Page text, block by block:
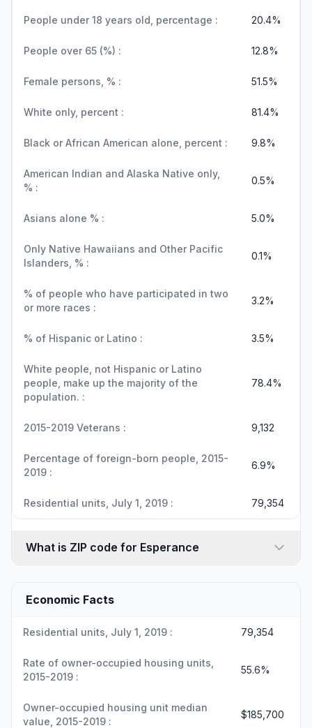
People under 18 years old, percentage : 20.4%
People over 65 (%) : 12.8%
Female persons, % : 51.5%
White only, percent : 81.4%
Black or African American alone, percent : 9.8%
American Indian and Alaska Native only,
% :
0.5%
Asians alone % : 5.0%
Only Native Hawaiians and Other Pacific
Islanders, % :
0.1%
% of people who have participated in two
or more races :
3.2%
% of Hispanic or Latino : 3.5%
White people, not Hispanic or Latino
people, make up the majority of the
population. :
78.4%
2015-2019 Veterans : 9,132
Percentage of foreign-born people, 2015-
2019 :
6.9%
Residential units, July 1, 2019 : 79,354
What is ZIP code for Esperance
Economic Facts
Residential units, July 1, 2019 : 79,354
Rate of owner-occupied housing units,
2015-2019 :
55.6%
Owner-occupied housing unit median
value, 2015-2019 :
$185,700